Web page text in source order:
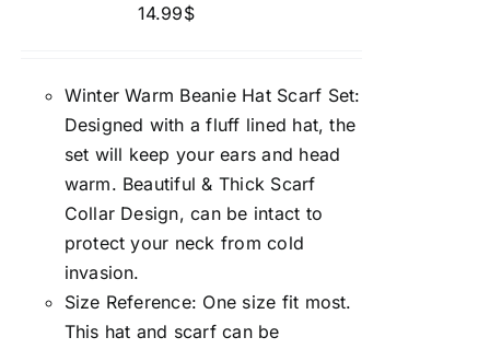
14.99$
Winter Warm Beanie Hat Scarf Set:
Designed with a fluff lined hat, the
set will keep your ears and head
warm. Beautiful & Thick Scarf
Collar Design, can be intact to
protect your neck from cold
invasion.
Size Reference: One size fit most.
This hat and scarf can be